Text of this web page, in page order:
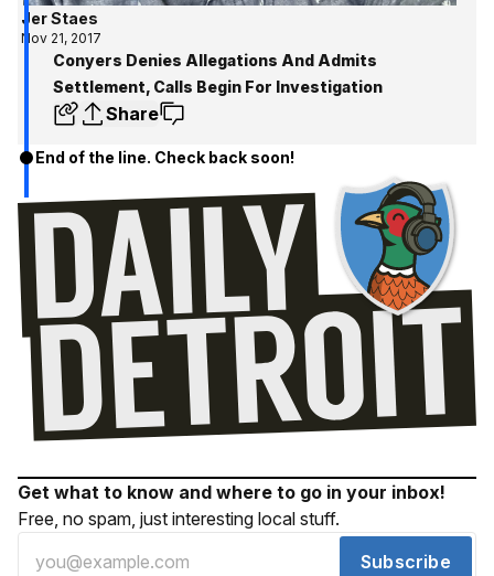
Jer Staes
Nov 21, 2017
Conyers Denies Allegations And Admits
Settlement, Calls Begin For Investigation
Share
End of the line. Check back soon!
Get what to know and where to go in your inbox!
Free, no spam, just interesting local stuff.
Subscribe